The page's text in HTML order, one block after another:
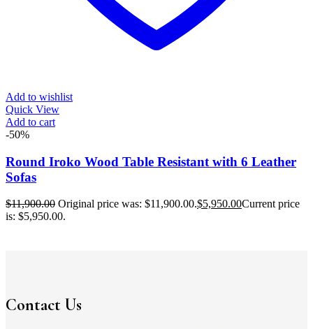
Add to wishlist
Quick View
Add to cart
-50%
Round Iroko Wood Table Resistant with 6 Leather
Sofas
$11,900.00 Original price was: $11,900.00.$5,950.00Current price
is: $5,950.00.
Contact Us